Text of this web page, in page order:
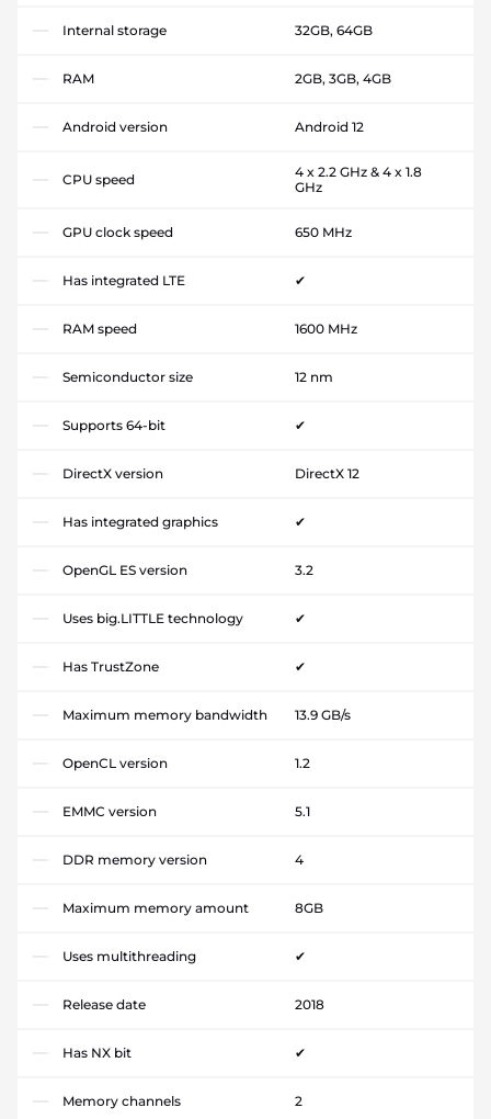
Internal storage 32GB, 64GB
RAM 2GB, 3GB, 4GB
Android version Android 12
CPU speed
4 x 2.2 GHz & 4 x 1.8
GHz
GPU clock speed 650 MHz
Has integrated LTE ✔
RAM speed 1600 MHz
Semiconductor size 12 nm
Supports 64-bit ✔
DirectX version DirectX 12
Has integrated graphics ✔
OpenGL ES version 3.2
Uses big.LITTLE technology ✔
Has TrustZone ✔
Maximum memory bandwidth 13.9 GB/s
OpenCL version 1.2
EMMC version 5.1
DDR memory version 4
Maximum memory amount 8GB
Uses multithreading ✔
Release date 2018
Has NX bit ✔
Memory channels 2